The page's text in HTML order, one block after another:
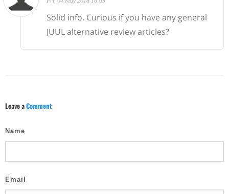
Solid info. Curious if you have any general
JUUL alternative review articles?
Leave aComment
Name
Email